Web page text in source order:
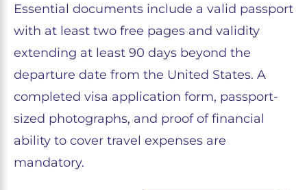
Essential documents include a valid passport
with at least two free pages and validity
extending at least 90 days beyond the
departure date from the United States. A
completed visa application form, passport-
sized photographs, and proof of financial
ability to cover travel expenses are
mandatory.